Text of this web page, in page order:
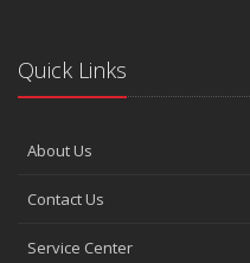
Quick Links
About Us
Contact Us
Service Center